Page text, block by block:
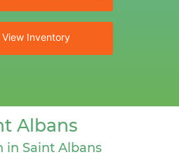
View Inventory
Albans
in Saint Albans